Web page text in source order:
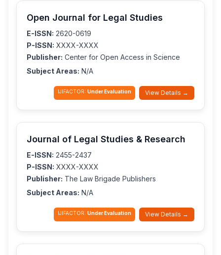
Open Journal for Legal Studies
E-ISSN: 2620-0619
P-ISSN: XXXX-XXXX
Publisher: Center for Open Access in Science
Subject Areas: N/A
IJIFACTOR: Under Evaluation View Details →
Journal of Legal Studies & Research
E-ISSN: 2455-2437
P-ISSN: XXXX-XXXX
Publisher: The Law Brigade Publishers
Subject Areas: N/A
IJIFACTOR: Under Evaluation View Details →